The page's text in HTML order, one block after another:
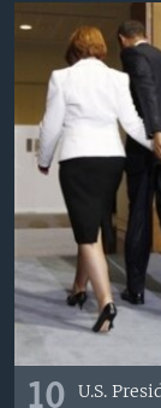
10
U.S.